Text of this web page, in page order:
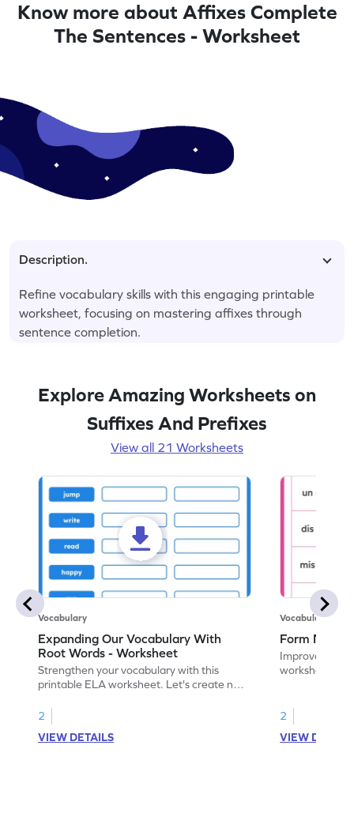
Know more about Affixes Complete
The Sentences - Worksheet
Description.
Refine vocabulary skills with this engaging printable
worksheet, focusing on mastering affixes through
sentence completion.
Explore Amazing Worksheets on
Suffixes And Prefixes
View all 21 Worksheets
Vocabulary
Expanding Our Vocabulary With
Root Words - Worksheet
Strengthen your vocabulary with this
printable ELA worksheet. Let's create new
words.
2
VIEW DETAILS
Vocabulary
Form New
Improve
worksheet.
2
VIEW